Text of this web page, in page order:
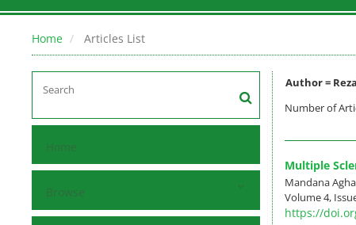
Home Articles List
Home
Browse
Author =
Number of
Multiple
Mandana
Volume 4,
https://